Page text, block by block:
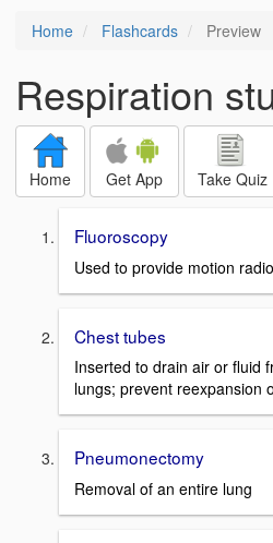
Home Flashcards Preview
Respiration
Home Get App Take Quiz
Fluoroscopy
Used to provide motion
Chest tubes
Inserted to drain air or fluid
lungs; prevent reexpansion
Pneumonectomy
Removal of an entire lung